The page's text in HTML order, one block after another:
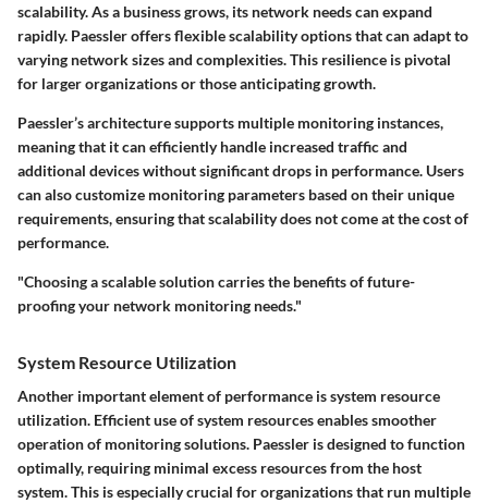
scalability. As a business grows, its network needs can expand
rapidly. Paessler offers flexible scalability options that can adapt to
varying network sizes and complexities. This resilience is pivotal
for larger organizations or those anticipating growth.
Paessler’s architecture supports multiple monitoring instances,
meaning that it can efficiently handle increased traffic and
additional devices without significant drops in performance. Users
can also customize monitoring parameters based on their unique
requirements, ensuring that scalability does not come at the cost of
performance.
"Choosing a scalable solution carries the benefits of future-
proofing your network monitoring needs."
System Resource Utilization
Another important element of performance is system resource
utilization. Efficient use of system resources enables smoother
operation of monitoring solutions. Paessler is designed to function
optimally, requiring minimal excess resources from the host
system. This is especially crucial for organizations that run multiple